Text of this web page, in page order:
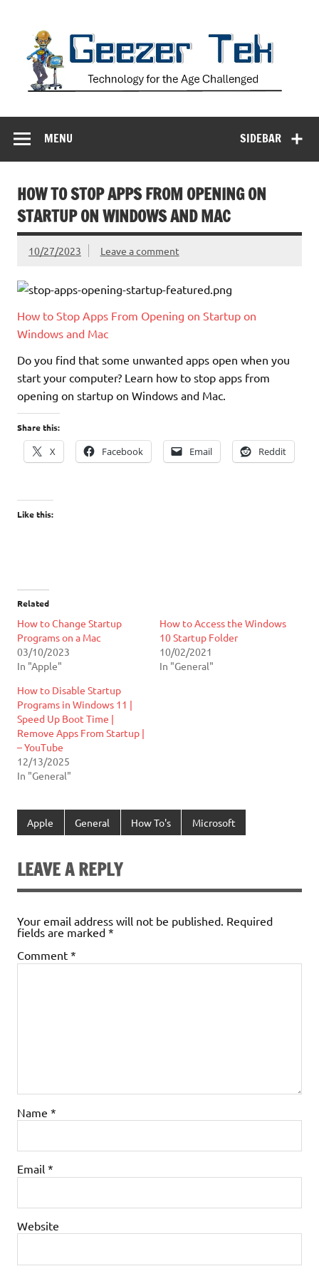
SIDEBAR
MENU
HOW TO STOP APPS FROM OPENING ON
STARTUP ON WINDOWS AND MAC
10/27/2023 Leave a comment
How to Stop Apps From Opening on Startup on
Windows and Mac
Do you find that some unwanted apps open when you
start your computer? Learn how to stop apps from
opening on startup on Windows and Mac.
Share this:
X Facebook Email Reddit
Like this:
Related
How to Change Startup
Programs on a Mac
03/10/2023
In "Apple"
How to Access the Windows
10 Startup Folder
10/02/2021
In "General"
How to Disable Startup
Programs in Windows 11 |
Speed Up Boot Time |
Remove Apps From Startup |
– YouTube
12/13/2025
In "General"
Apple General How To's Microsoft
LEAVE A REPLY
Your email address will not be published. Required
fields are marked *
Comment *
Name *
Email *
Website